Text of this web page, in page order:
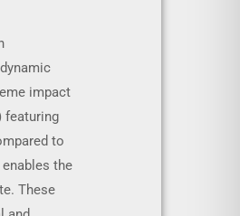
impact
featuring
to
the
These